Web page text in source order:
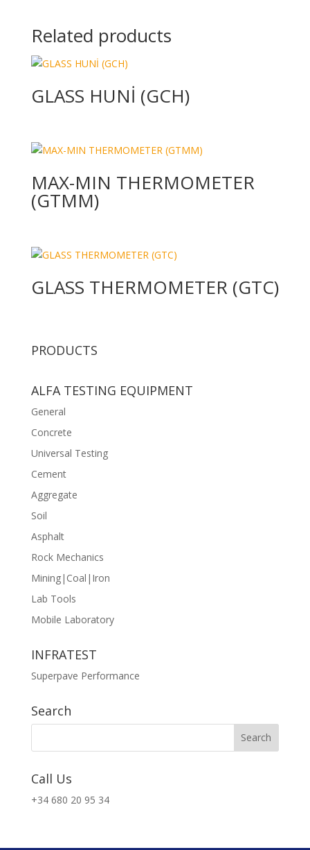
Related products
GLASS HUNİ (GCH)
MAX-MIN THERMOMETER
(GTMM)
GLASS THERMOMETER (GTC)
PRODUCTS
ALFA TESTING EQUIPMENT
General
Concrete
Universal Testing
Cement
Aggregate
Soil
Asphalt
Rock Mechanics
Mining|Coal|Iron
Lab Tools
Mobile Laboratory
INFRATEST
Superpave Performance
Search
Call Us
+34 680 20 95 34